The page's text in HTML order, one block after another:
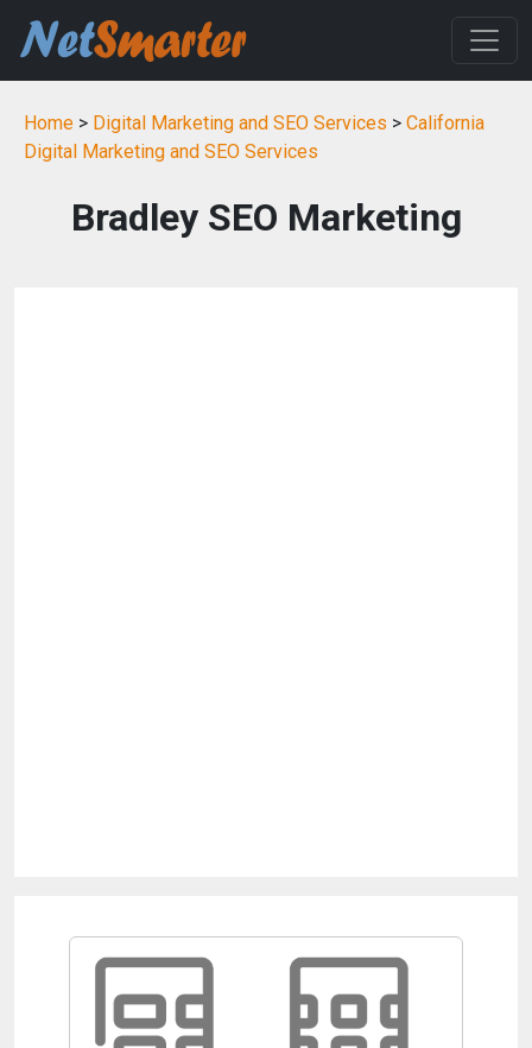
Home > Digital Marketing and SEO Services > California
Digital Marketing and SEO Services
Bradley SEO Marketing